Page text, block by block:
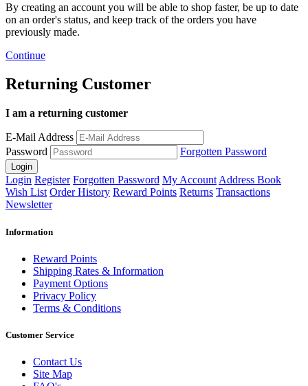
By creating an account you will be able to shop faster, be up to date
on an order's status, and keep track of the orders you have
previously made.
Continue
Returning Customer
I am a returning customer
E-Mail Address
Password
Forgotten Password
Login Register Forgotten Password My Account Address Book
Wish List Order History Reward Points Returns Transactions
Newsletter
Information
Reward Points
Shipping Rates & Information
Payment Options
Privacy Policy
Terms & Conditions
Customer Service
Contact Us
Site Map